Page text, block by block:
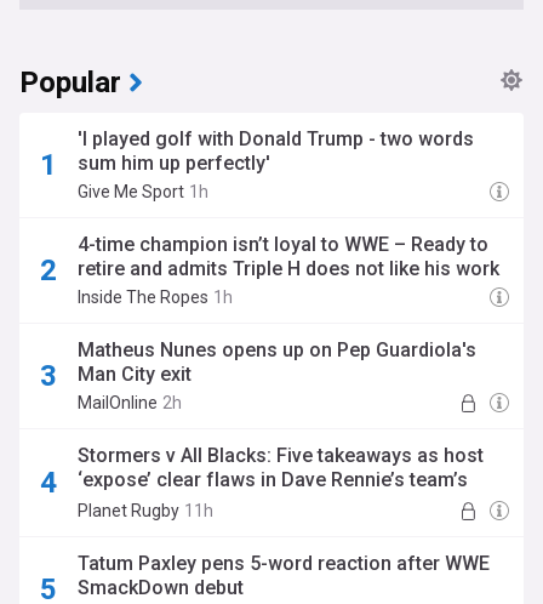
Popular
'I played golf with Donald Trump - two words
sum him up perfectly'
Give Me Sport 1h
4-time champion isn’t loyal to WWE – Ready to
retire and admits Triple H does not like his work
Inside The Ropes 1h
Matheus Nunes opens up on Pep Guardiola's
Man City exit
MailOnline 2h
Stormers v All Blacks: Five takeaways as host
‘expose’ clear flaws in Dave Rennie’s team’s
game with Beauden Barrett failing to live up to
his pedigree
Planet Rugby 11h
Tatum Paxley pens 5-word reaction after WWE
SmackDown debut